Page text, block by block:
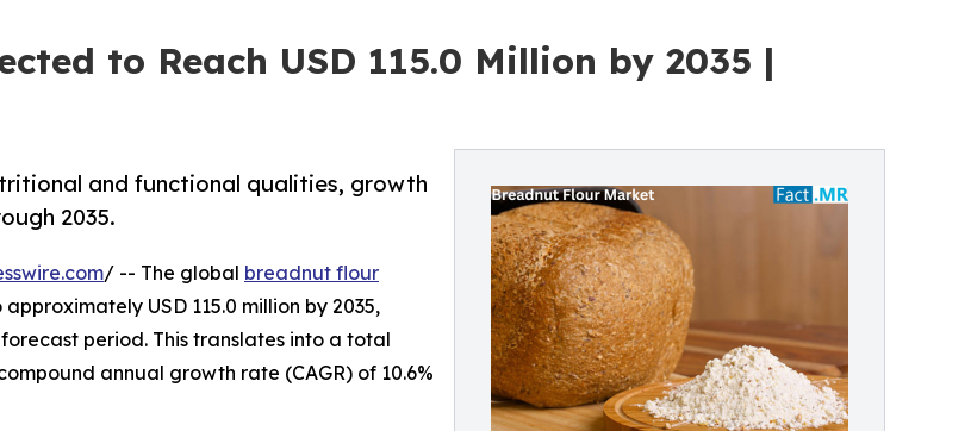
to Reach USD 115.0 Million by 2035 |
and functional qualities, growth
2035.
/ -- The global breadnut flour
USD 115.0 million by 2035,
period. This translates into a total
annual growth rate (CAGR) of 10.6%